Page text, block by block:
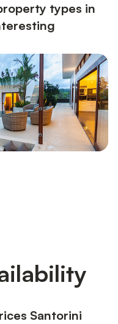
types in
Santorini